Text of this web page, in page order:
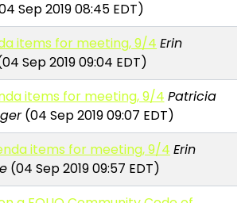
Sep 2019 08:45 EDT)
items for meeting, 9/4 Erin
Sep 2019 09:04 EDT)
items for meeting, 9/4 Patricia
(04 Sep 2019 09:07 EDT)
items for meeting, 9/4 Erin
(04 Sep 2019 09:57 EDT)